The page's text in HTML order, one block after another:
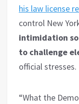
his law license
control New
intimidation
to challenge
official stresses.
“What the